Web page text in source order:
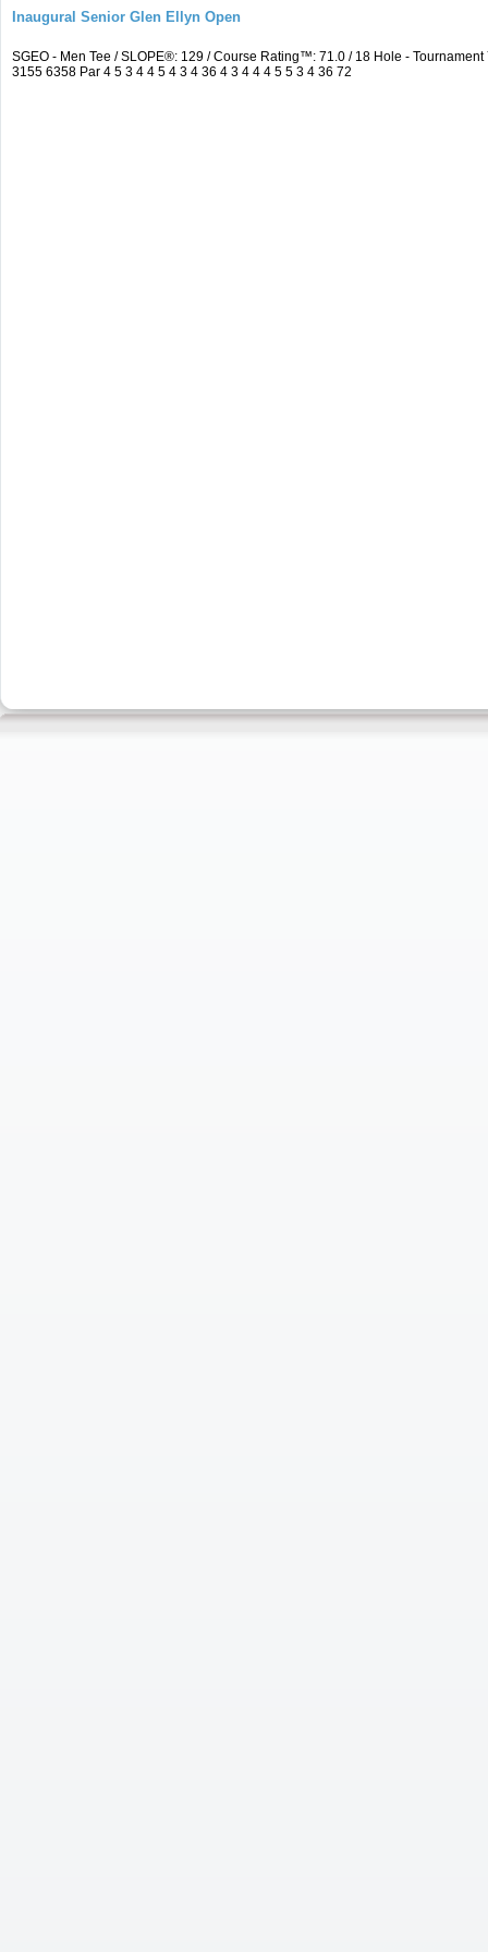
Inaugural Senior Glen Ellyn Open
SGEO - Men Tee / SLOPE®: 129 / Course Rating™: 71.0 / 18 Hole -
3155 6358 Par 4 5 3 4 4 5 4 3 4 36 4 3 4 4 4 5 5 3 4 36 72